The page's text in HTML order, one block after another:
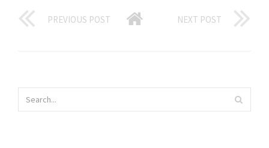
PREVIOUS POST NEXT POST